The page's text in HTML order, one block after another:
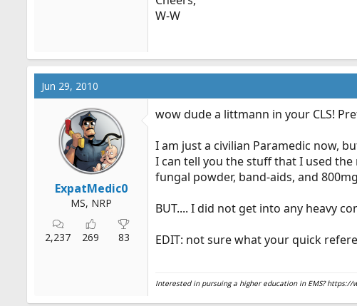
W-W
Jun 29, 2010
ExpatMedic0
MS, NRP
2,237 269 83
wow dude a littmann in your CLS!
I am just a civilian Paramedic now,
I can tell you the stuff that I used
fungal powder, band-aids, and
BUT.... I did not get into any heavy
EDIT: not sure what your quick
Interested in pursuing a higher education in EMS?